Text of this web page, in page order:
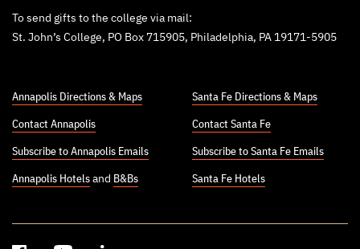
To send gifts to the college via mail:
St. John’s College, PO Box 715905, Philadelphia, PA 19171-5905
Annapolis Directions & Maps
Contact Annapolis
Subscribe to Annapolis Emails
Annapolis Hotels and B&Bs
Santa Fe Directions & Maps
Contact Santa Fe
Subscribe to Santa Fe Emails
Santa Fe Hotels